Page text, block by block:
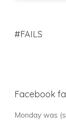
#FAILS
Facebook
Monday was